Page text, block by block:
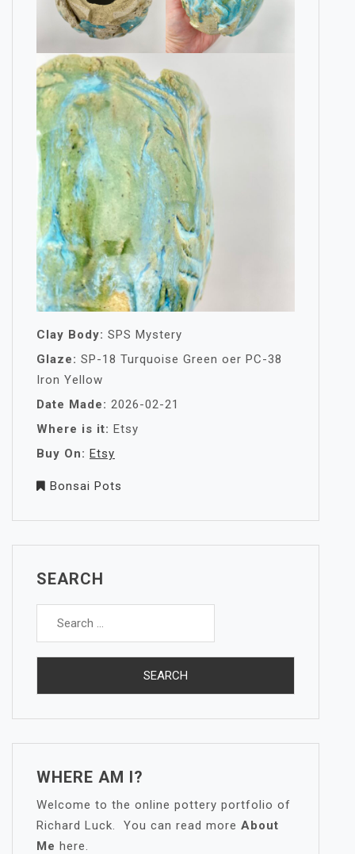
Clay Body: SPS Mystery
Glaze: SP-18 Turquoise Green oer PC-38
Iron Yellow
Date Made: 2026-02-21
Where is it: Etsy
Buy On: Etsy
Bonsai Pots
SEARCH
Search
WHERE AM I?
Welcome to the online pottery portfolio of
Richard Luck. You can read more About
Me here.